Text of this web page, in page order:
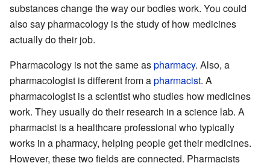
substances change the way our bodies work. You could
also say pharmacology is the study of how medicines
actually do their job.
Pharmacology is not the same aspharmacy. Also, a
pharmacologist is different from apharmacist. A
pharmacologist is a scientist who studies how medicines
work. They usually do their research in a science lab. A
pharmacist is a healthcare professional who typically
works in a pharmacy, helping people get their medicines.
However, these two fields are connected. Pharmacists